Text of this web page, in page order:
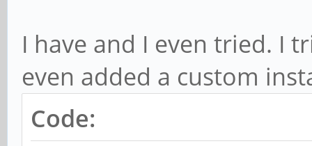
I have and I even tried. I
even added a custom
Code: